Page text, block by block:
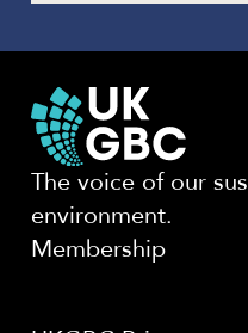
The voice of our
environment.
Membership